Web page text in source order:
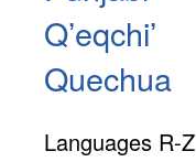
Qʼeqchiʼ
Quechua
Languages R-Z